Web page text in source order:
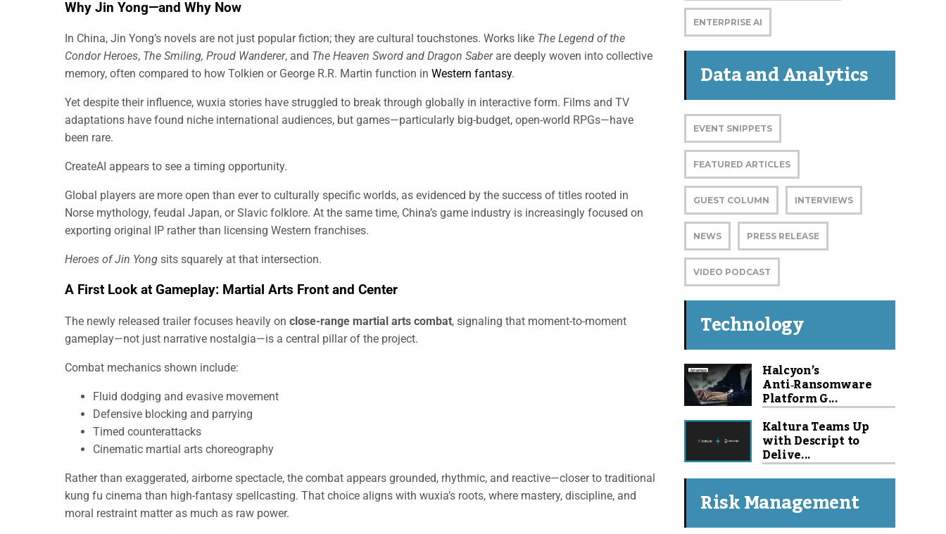
Why Jin Yong—and Why Now
In China, Jin Yong’s novels are not just popular fiction; they are cultural touchstones. Works like The Legend of the
Condor Heroes, The Smiling, Proud Wanderer, and The Heaven Sword and Dragon Saberare deeply woven into collective
memory, often compared to how Tolkien or George R.R. Martin function in Western fantasy.
Yet despite their influence, wuxia stories have struggled to break through globally in interactive form. Films and TV
adaptations have found niche international audiences, but games—particularly big-budget, open-world RPGs—have
been rare.
CreateAI appears to see a timing opportunity.
Global players are more open than ever to culturally specific worlds, as evidenced by the success of titles rooted in
Norse mythology, feudal Japan, or Slavic folklore. At the same time, China’s game industry is increasingly focused on
exporting original IP rather than licensing Western franchises.
Heroes of Jin Yong sits squarely at that intersection.
A First Look at Gameplay: Martial Arts Front and Center
The newly released trailer focuses heavily on close-range martial arts combat, signaling that moment-to-moment
gameplay—not just narrative nostalgia—is a central pillar of the project.
Combat mechanics shown include:
Fluid dodging and evasive movement
Defensive blocking and parrying
Timed counterattacks
Cinematic martial arts choreography
Rather than exaggerated, airborne spectacle, the combat appears grounded, rhythmic, and reactive—closer to traditional
kung fu cinema than high-fantasy spellcasting. That choice aligns with wuxia’s roots, where mastery, discipline, and
moral restraint matter as much as raw power.
ENTERPRISE AI
Data and Analytics
EVENT SNIPPETS
FEATURED ARTICLES
GUEST COLUMN INTERVIEWS
NEWS PRESS RELEASE
VIDEO PODCAST
Technology
Halcyon’s
Anti‑Ransomware
Platform G...
Kaltura Teams Up
with Descript to
Delive...
Risk Management